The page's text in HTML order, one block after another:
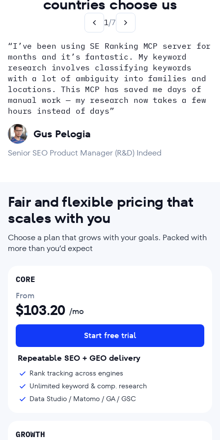
countries choose us
1/7
“I’ve been using SE Ranking MCP server for
months and it’s fantastic. My keyword
research involves classifying keywords
with a lot of ambiguity into families and
locations. This MCP has saved me days of
manual work — my research now takes a few
hours instead of days”
Gus Pelogia
Senior SEO Product Manager (R&D) Indeed
how
Dana DiTomaso
Aleyda Solis
Alex Wright
John Sammon
Giannis Koutsopoulos
Erin Sparks
Fair and flexible pricing that
scales with you
Choose a plan that grows with your goals. Packed with
more than you’d expect
CORE
From
$103.20 /mo
Start free trial
Repeatable SEO + GEO delivery
Rank tracking across engines
Unlimited keyword & comp. research
Data Studio / Matomo / GA / GSC
GROWTH